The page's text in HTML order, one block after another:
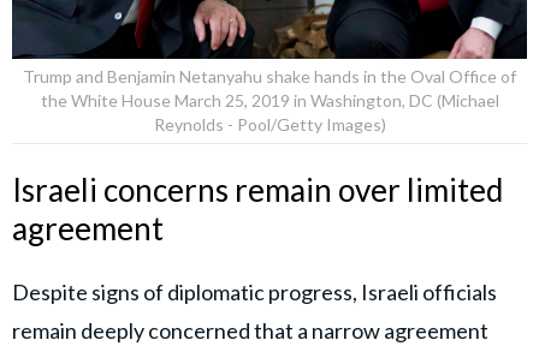
Trump and Benjamin Netanyahu shake hands in the Oval Office of
the White House March 25, 2019 in Washington, DC (Michael
Reynolds - Pool/Getty Images)
Israeli concerns remain over limited
agreement
Despite signs of diplomatic progress, Israeli officials
remain deeply concerned that a narrow agreement